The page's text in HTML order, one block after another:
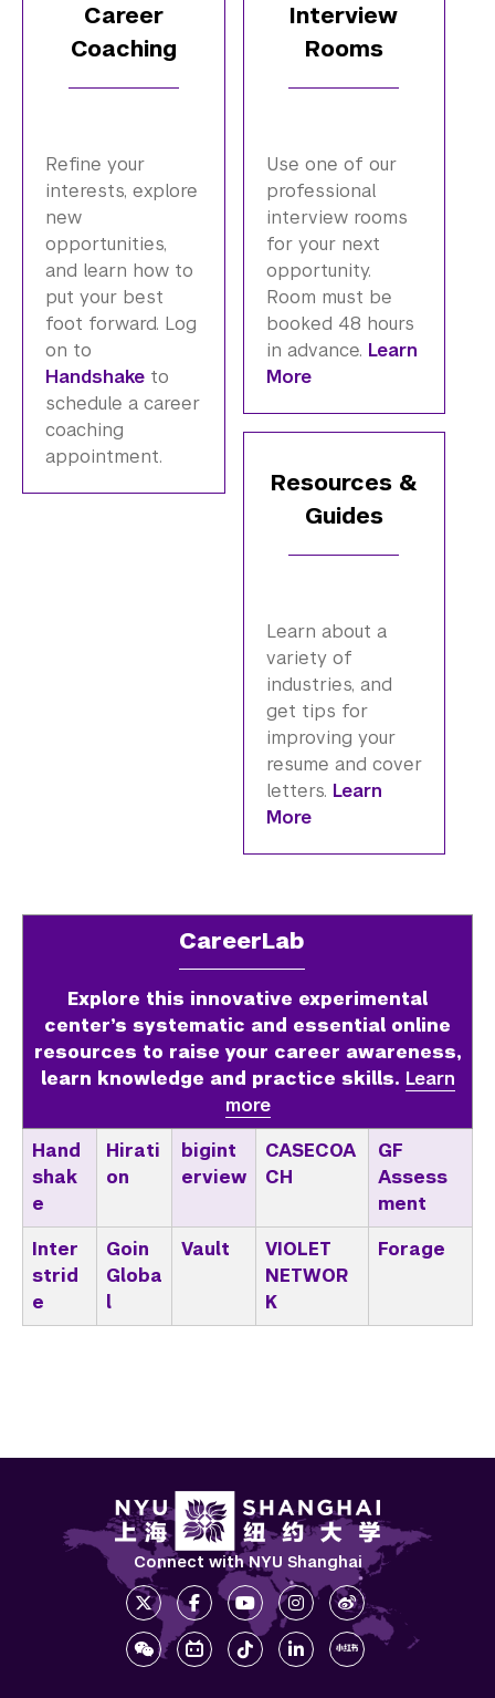
Career
Coaching
Refine your
interests, explore
new
opportunities,
and learn how to
put your best
foot forward. Log
on to
Handshake to
schedule a career
coaching
appointment.
Interview
Rooms
Use one of our
professional
interview rooms
for your next
opportunity.
Room must be
booked 48 hours
in advance. Learn
More
Resources &
Guides
Learn about a
variety of
industries, and
get tips for
improving your
resume and cover
letters. Learn
More
CareerLab
Explore this innovative experimental
center’s systematic and essential online
resources to raise your career awareness,
learn knowledge and practice skills. Learn
more
Hand
shak
e
Hirati
on
bigint
erview
CASECOA
CH
GF
Assess
ment
Inter
strid
e
Goin
Globa
l
Vault
VIOLET
NETWOR
K
Forage
Connect with NYU Shanghai